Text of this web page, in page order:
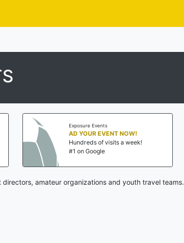
Exposure Events
AD YOUR EVENT NOW!
Hundreds of visits a week!
#1 on Google
amateur organizations and youth travel teams.